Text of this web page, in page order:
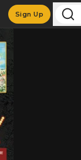
Sign Up